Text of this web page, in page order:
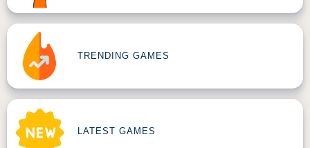
TRENDING GAMES
LATEST GAMES